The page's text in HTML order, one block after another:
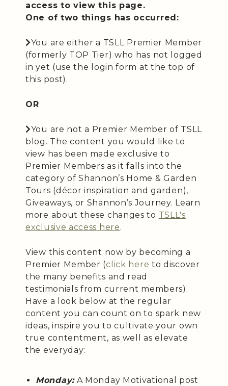
access to view this page.
One of two things has occurred:
You are either a TSLL Premier Member
(formerly TOP Tier) who has not logged
in yet (use the login form at the top of
this post).
OR
You are not a Premier Member of TSLL
blog. The content you would like to
view has been made exclusive to
Premier Members as it falls into the
category of Shannon’s Home & Garden
Tours (décor inspiration and garden),
Giveaways, or Shannon’s Journey. Learn
more about these changes to TSLL's
exclusive access here.
View this content now by becoming a
Premier Member (click here to discover
the many benefits and read
testimonials from current members).
Have a look below at the regular
content you can count on to spark new
ideas, inspire you to cultivate your own
true contentment, as well as elevate
the everyday:
Monday:A Monday Motivational post